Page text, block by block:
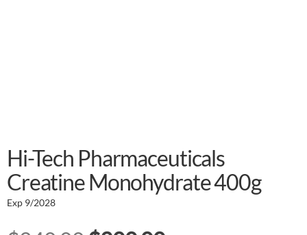
Hi-Tech Pharmaceuticals
Creatine Monohydrate 400g
Exp 9/2028